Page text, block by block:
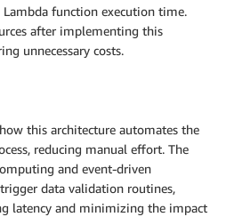
function execution time.
after implementing this
unnecessary costs.
this architecture automates the
reducing manual effort. The
and event-driven
data validation routines,
latency and minimizing the impact